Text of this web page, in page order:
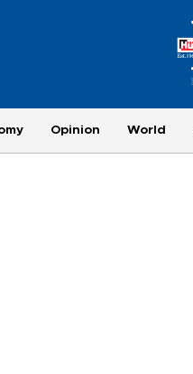
Opinion World